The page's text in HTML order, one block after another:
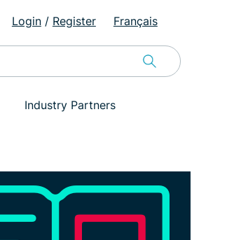
Login/ Register Français
Industry Partners